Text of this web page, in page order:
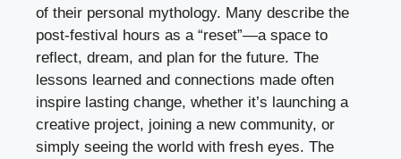
of their personal mythology. Many describe the
post-festival hours as a “reset”—a space to
reflect, dream, and plan for the future. The
lessons learned and connections made often
inspire lasting change, whether it’s launching a
creative project, joining a new community, or
simply seeing the world with fresh eyes. The